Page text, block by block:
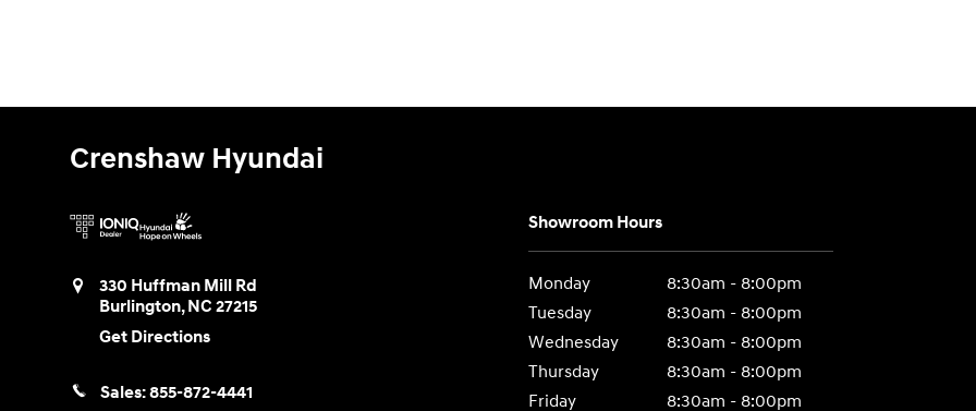
Crenshaw Hyundai
330 Huffman Mill Rd
Burlington,NC 27215
Get Directions
Sales:855-872-4441
Showroom Hours
Monday
8:30am - 8:00pm
Tuesday
8:30am - 8:00pm
Wednesday
8:30am - 8:00pm
Thursday
8:30am - 8:00pm
Friday
8:30am - 8:00pm